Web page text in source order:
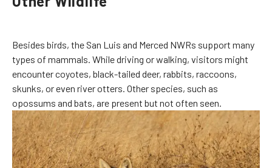
Besides birds, the San Luis and Merced NWRs support many
types of mammals. While driving or walking, visitors might
encounter coyotes, black-tailed deer, rabbits, raccoons,
skunks, or even river otters. Other species, such as
opossums and bats, are present but not often seen.